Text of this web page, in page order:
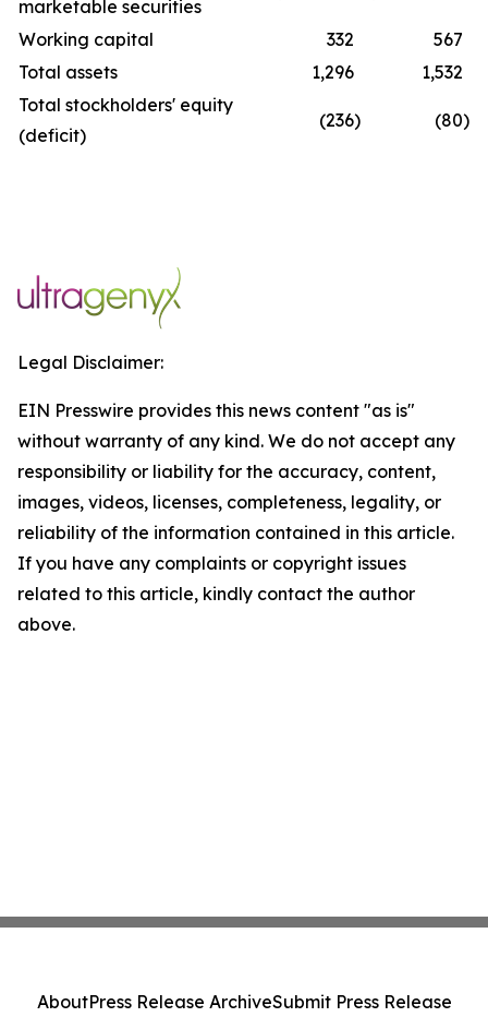
marketable securities
Working capital 332
567
Total assets
1,296
1,532
Total stockholders' equity
(deficit)
(236) (80)
Legal Disclaimer:
EIN Presswire provides this news content "as is"
without warranty of any kind. We do not accept any
responsibility or liability for the accuracy, content,
images, videos, licenses, completeness, legality, or
reliability of the information contained in this article.
If you have any complaints or copyright issues
related to this article, kindly contact the author
above.
AboutPress Release ArchiveSubmit Press Release